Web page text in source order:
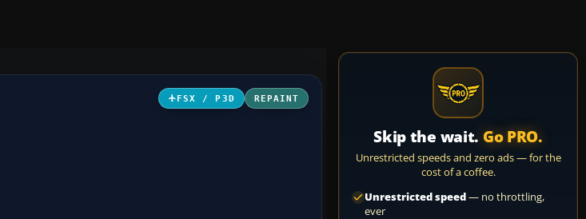
FSX / P3D REPAINT
Skip the wait. Go PRO.
Unrestricted speeds and zero ads — for the
cost of a coffee.
Unrestricted speed— no throttling,
ever